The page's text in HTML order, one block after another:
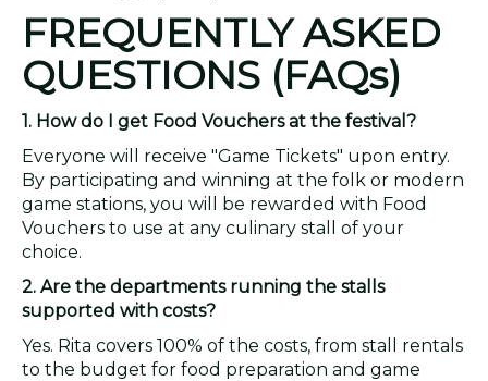
FREQUENTLY ASKED
QUESTIONS (FAQs)
1. How do I get Food Vouchers at the festival?
Everyone will receive "Game Tickets" upon entry.
By participating and winning at the folk or modern
game stations, you will be rewarded with Food
Vouchers to use at any culinary stall of your
choice.
2. Are the departments running the stalls
supported with costs?
Yes. Rita covers 100% of the costs, from stall rentals
to the budget for food preparation and game